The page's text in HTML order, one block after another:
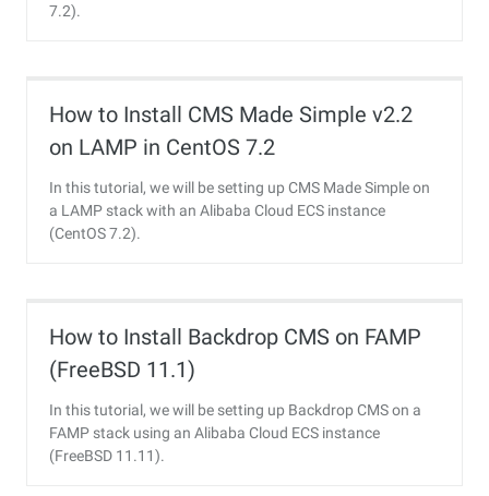
7.2).
How to Install CMS Made Simple v2.2
on LAMP in CentOS 7.2
In this tutorial, we will be setting up CMS Made Simple on
a LAMP stack with an Alibaba Cloud ECS instance
(CentOS 7.2).
How to Install Backdrop CMS on FAMP
(FreeBSD 11.1)
In this tutorial, we will be setting up Backdrop CMS on a
FAMP stack using an Alibaba Cloud ECS instance
(FreeBSD 11.11).